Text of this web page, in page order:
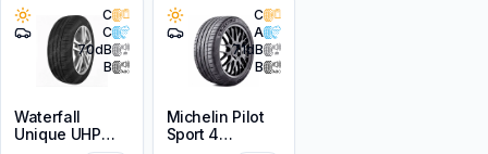
C
C
70dB
B
Waterfall
Unique UHP
C
A
71dB
B
Michelin Pilot
Sport 4